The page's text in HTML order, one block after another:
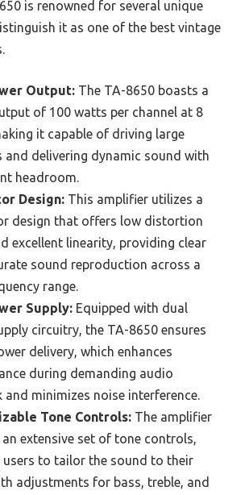
is renowned for several unique
it as one of the best vintage
Output: The TA-8650 boasts a
of 100 watts per channel at 8
it capable of driving large
and delivering dynamic sound with
headroom.
Design: This amplifier utilizes a
design that offers low distortion
excellent linearity, providing clear
sound reproduction across a
range.
Supply: Equipped with dual
circuitry, the TA-8650 ensures
delivery, which enhances
during demanding audio
and minimizes noise interference.
Tone Controls: The amplifier
extensive set of tone controls,
users to tailor the sound to their
adjustments for bass, treble, and